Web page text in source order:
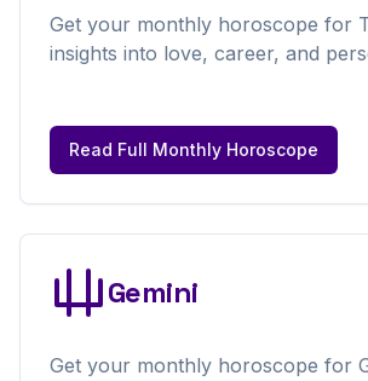
Get your monthly horoscope for
insights into love, career, and
Read Full Monthly Horoscope
Gemini
Get your monthly horoscope for